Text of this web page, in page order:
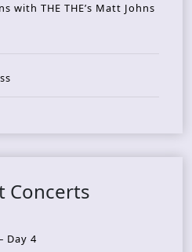
with THE THE’s Matt Johns
Concerts
Day 4